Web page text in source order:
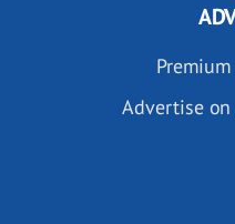
Advertise on